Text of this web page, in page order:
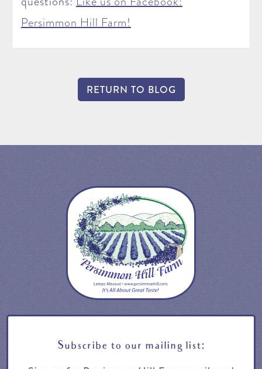
Persimmon Hill Farm!
RETURN TO BLOG
Subscribe to our mailing list: